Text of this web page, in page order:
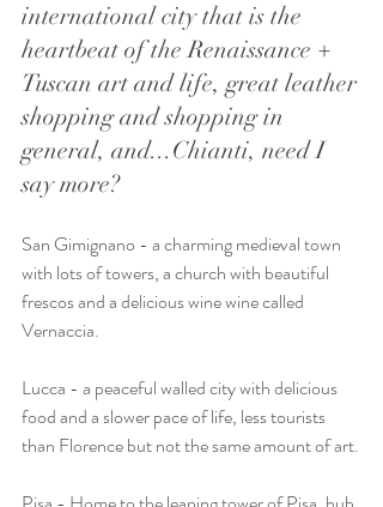
international city that is the
heartbeat of the Renaissance +
Tuscan art and life, great leather
shopping and shopping in
general, and...Chianti, need I
say more?
San Gimignano - a charming medieval town
with lots of towers, a church with beautiful
frescos and a delicious wine wine called
Vernaccia.
Lucca - a peaceful walled city with delicious
food and a slower pace of life, less tourists
than Florence but not the same amount of art.